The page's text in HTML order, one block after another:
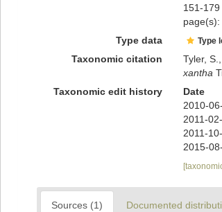
151-179
Type data Type
Taxonomic citation
Tyler,
xantha
Taxonomic edit history
Date
2010-
2011-
2011-
2015-
Sources (1) Documented